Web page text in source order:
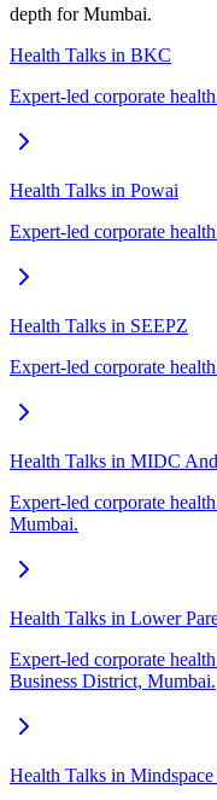
depth for Mumbai.
Health Talks in BKC
Expert-led corporate
Health Talks in Powai
Expert-led corporate
Health Talks in SEEPZ
Expert-led corporate
Health Talks in MIDC
Expert-led corporate
Mumbai.
Health Talks in Lower
Expert-led corporate
Business District, Mumbai.
Health Talks in